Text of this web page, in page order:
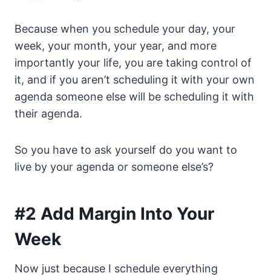
Because when you schedule your day, your
week, your month, your year, and more
importantly your life, you are taking control of
it, and if you aren’t scheduling it with your own
agenda someone else will be scheduling it with
their agenda.
So you have to ask yourself do you want to
live by your agenda or someone else’s?
#2 Add Margin Into Your
Week
Now just because I schedule everything